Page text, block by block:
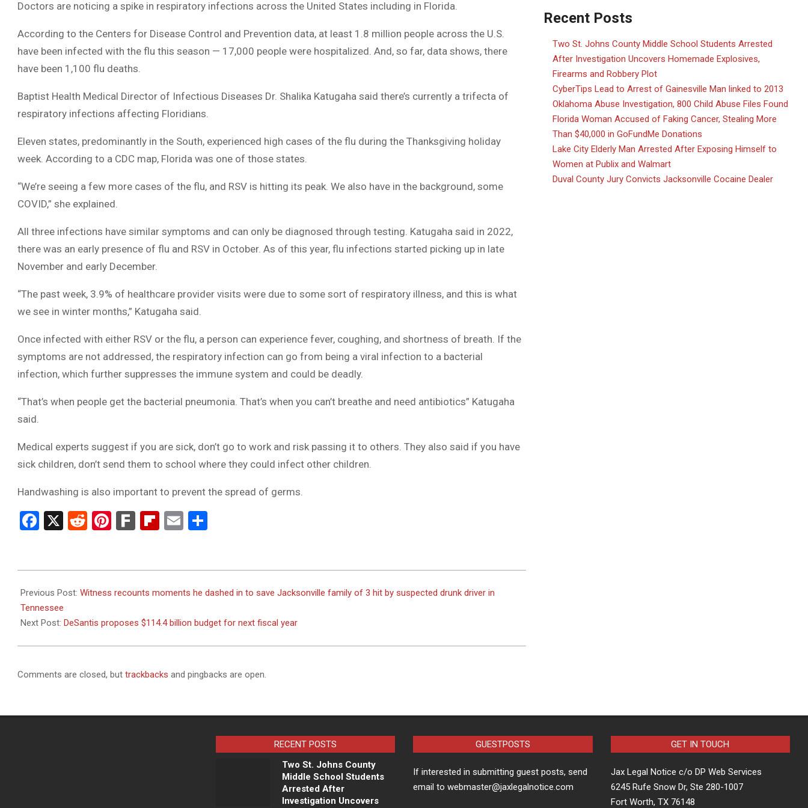
COUNTY
&
FLORIDA
Doctors are noticing a spike in respiratory infections across the United States including in Florida.
According to the Centers for Disease Control and Prevention data, at least 1.8 million people across the U.S.
have been infected with the flu this season — 17,000 people were hospitalized. And, so far, data shows, there
have been 1,100 flu deaths.
Baptist Health Medical Director of Infectious Diseases Dr. Shalika Katugaha said there’s currently a trifecta of
respiratory infections affecting Floridians.
Eleven states, predominantly in the South, experienced high cases of the flu during the Thanksgiving holiday
week. According to a CDC map, Florida was one of those states.
“We’re seeing a few more cases of the flu, and RSV is hitting its peak. We also have in the background, some
COVID,” she explained.
All three infections have similar symptoms and can only be diagnosed through testing. Katugaha said in 2022,
there was an early presence of flu and RSV in October. As of this year, flu infections started picking up in late
November and early December.
“The past week, 3.9% of healthcare provider visits were due to some sort of respiratory illness, and this is what
we see in winter months,” Katugaha said.
Once infected with either RSV or the flu, a person can experience fever, coughing, and shortness of breath. If the
symptoms are not addressed, the respiratory infection can go from being a viral infection to a bacterial
infection, which further suppresses the immune system and could be deadly.
“That’s when people get the bacterial pneumonia. That’s when you can’t breathe and need antibiotics” Katugaha
said.
Medical experts suggest if you are sick, don’t go to work and risk passing it to others. They also said if you have
sick children, don’t send them to school where they could infect other children.
Handwashing is also important to prevent the spread of germs.
Facebook
X RedditPinterest
FarkFlipboard
Email
12-
06
Previous Post: Witness recounts moments he dashed in to save Jacksonville family of 3 hit by suspected drunk driver in
Tennessee
Next Post: DeSantis proposes $114.4 billion budget for next fiscal year
Comments are closed, but trackbacks and pingbacks are open.
Recent Posts
Two St. Johns County Middle School Students Arrested
After Investigation Uncovers Homemade Explosives,
Firearms and Robbery Plot
CyberTips Lead to Arrest of Gainesville Man linked to 2013
Oklahoma Abuse Investigation, 800 Child Abuse Files Found
Florida Woman Accused of Faking Cancer, Stealing More
Than $40,000 in GoFundMe Donations
Lake City Elderly Man Arrested After Exposing Himself to
Women at Publix and Walmart
Duval County Jury Convicts Jacksonville Cocaine Dealer
RECENT POSTS
Two St. Johns County
Middle School Students
Arrested After
Investigation Uncovers
GUESTPOSTS
If interested in submitting guest posts, send
email to webmaster@jaxlegalnotice.com
GET IN TOUCH
Jax Legal Notice c/o DP Web Services
6245 Rufe Snow Dr, Ste 280-1007
Fort Worth, TX 76148